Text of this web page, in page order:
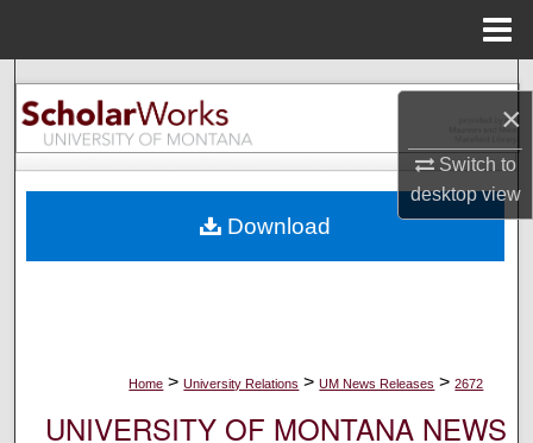
×
Switch to
desktopview
Search
Browse Collections
About
Home > University Relations > UM News Releases > 2672
UNIVERSITY OF MONTANA NEWS
Download